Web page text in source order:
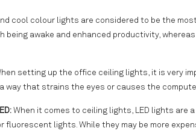
cool colour lights are considered to be the
being awake and enhanced productivity,
setting up the office ceiling lights, it is very
way that strains the eyes or causes the
When it comes to ceiling lights, LED lights are
fluorescent lights. While they may be more